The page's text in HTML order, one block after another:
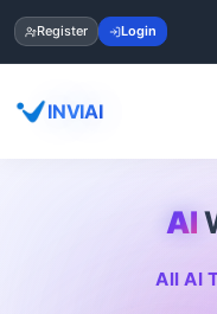
Register Login
INVIAI
AI
All AI